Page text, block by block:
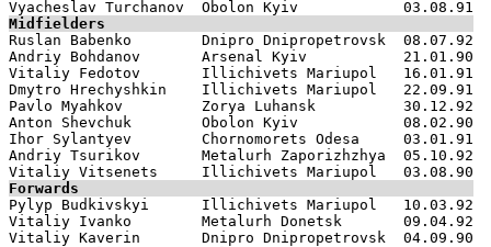
Midfielders
Ruslan Babenko        Dnipro Dnipropetrovsk  08.07.92
Andriy Bohdanov       Arsenal Kyiv           21.01.90
Vitaliy Fedotov       Illichivets Mariupol   16.01.91
Dmytro Hrechyshkin    Illichivets Mariupol   22.09.91
Pavlo Myahkov         Zorya Luhansk          30.12.92
Anton Shevchuk        Obolon Kyiv            08.02.90
Ihor Sylantyev        Chornomorets Odesa     03.01.91
Andriy Tsurikov       Metalurh Zaporizhzhya  05.10.92
Forwards
Pylyp Budkivskyi      Illichivets Mariupol   10.03.92
Vitaliy Ivanko        Metalurh Donetsk       09.04.92
Vitaliy Kaverin       Dnipro Dnipropetrovsk  04.09.90